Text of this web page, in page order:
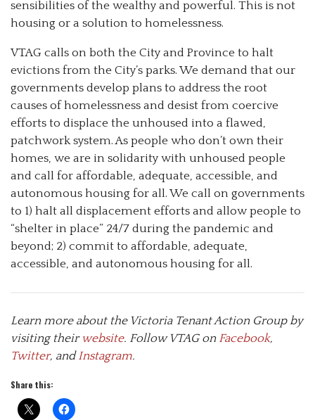
sensibilities of the wealthy and powerful. This is not
housing or a solution to homelessness.
VTAG calls on both the City and Province to halt
evictions from the City’s parks. We demand that our
governments develop plans to address the root
causes of homelessness and desist from coercive
efforts to displace the unhoused into a flawed,
patchwork system. As people who don’t own their
homes, we are in solidarity with unhoused people
and call for affordable, adequate, accessible, and
autonomous housing for all. We call on governments
to 1) halt all displacement efforts and allow people to
“shelter in place” 24/7 during the pandemic and
beyond; 2) commit to affordable, adequate,
accessible, and autonomous housing for all.
Learn more about the Victoria Tenant Action Group by
visiting their website. Follow VTAG on Facebook,
Twitter, andInstagram.
Share this: